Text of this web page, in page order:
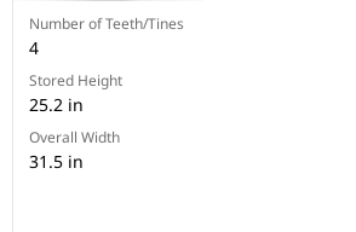
Number of Teeth/Tines
4
Stored Height
25.2 in
Overall Width
31.5 in